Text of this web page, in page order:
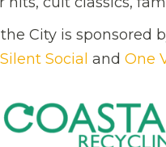
City is sponsored
Silent Social and One